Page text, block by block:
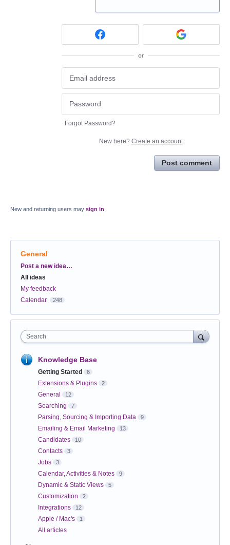
or
Forgot Password?
New here? Create an account
Post comment
New and returning users may sign in
General
Categories
Post a new idea…
All ideas
My feedback
Calendar
248
Search
Knowledge Base
Getting Started 6
Extensions & Plugins 2
General 12
Searching 7
Parsing, Sourcing & Importing Data 9
Emailing & Email Marketing 13
Candidates 10
Contacts 3
Jobs 3
Calendar, Activities & Notes 9
Dynamic & Static Views 5
Customization 2
Integrations 12
Apple / Mac's 1
All articles